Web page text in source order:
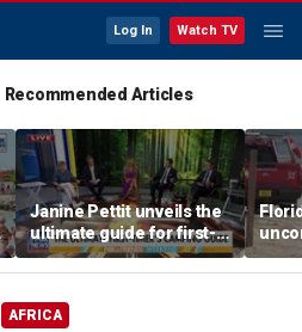
Log In Watch TV
Recommended Articles
Janine Pettit unveils the
ultimate guide for first-
time campers
after
AFRICA